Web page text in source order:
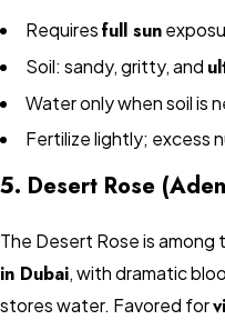
Requiresfull sun
Soil: sandy, gritty, and
Water only when soil is
Fertilize lightly; excess
5. Desert Rose
The Desert Rose is among
in Dubai, with dramatic
stores water. Favored for